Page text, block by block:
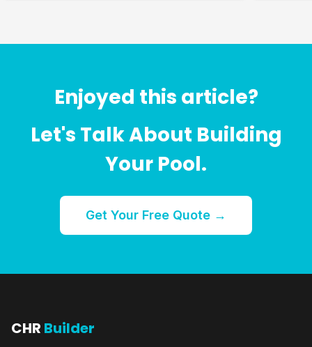
Enjoyed this article?
Let's Talk About Building
Your Pool.
Get Your Free Quote →
CHR Builder